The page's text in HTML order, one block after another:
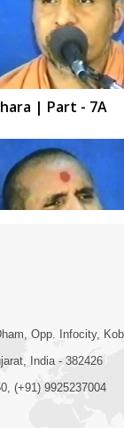
| Part - 7A
Opp. Infocity,
India - 382426
(+91) 9925237004